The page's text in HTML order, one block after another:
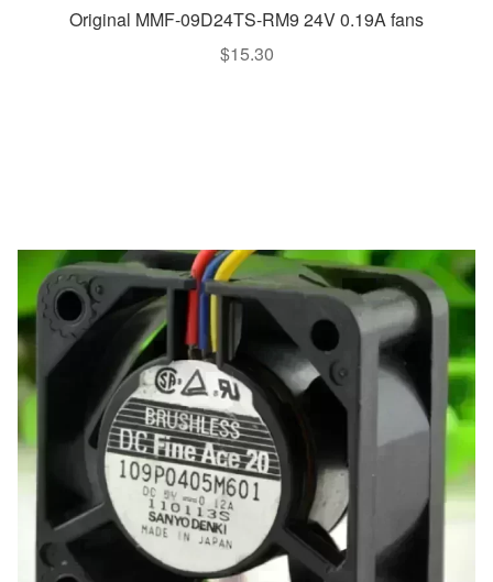
Original MMF-09D24TS-RM9 24V 0.19A fans
$15.30